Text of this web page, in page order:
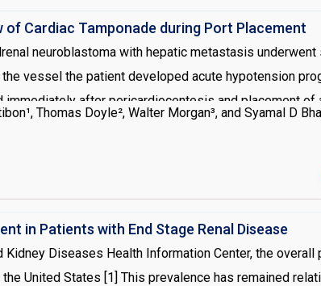
of Cardiac Tamponade during Port Placement
neuroblastoma with hepatic metastasis
vessel the patient developed acute hypotension
after pericardiocentesis and placement of
hemodynamic changes during these procedures.
Thomas Doyle², Walter Morgan³, and Syamal D
in Patients with End Stage Renal Disease
Diseases Health Information Center, the overall
United States [1] This prevalence has remained